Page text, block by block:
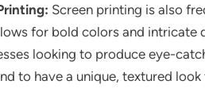
Screen printing is also
for bold colors and intricate
looking to produce eye-
to have a unique, textured